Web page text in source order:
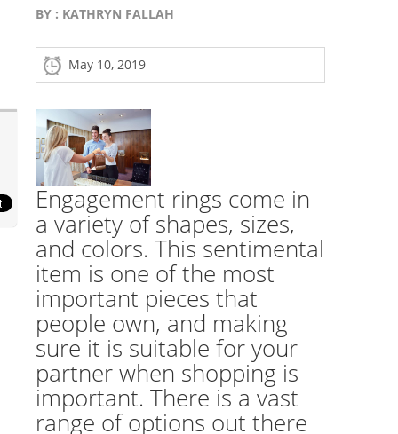
BY : KATHRYN FALLAH
May 10, 2019
Engagement rings come in
a variety of shapes, sizes,
and colors. This sentimental
item is one of the most
important pieces that
people own, and making
sure it is suitable for your
partner when shopping is
important. There is a vast
range of options out there